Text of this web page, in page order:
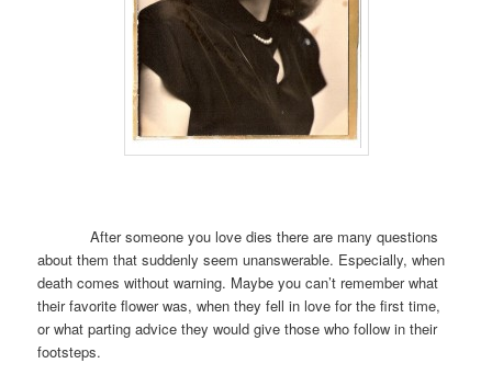
After someone you love dies there are many questions
about them that suddenly seem unanswerable. Especially, when
death comes without warning. Maybe you can’t remember what
their favorite flower was, when they fell in love for the first time,
or what parting advice they would give those who follow in their
footsteps.